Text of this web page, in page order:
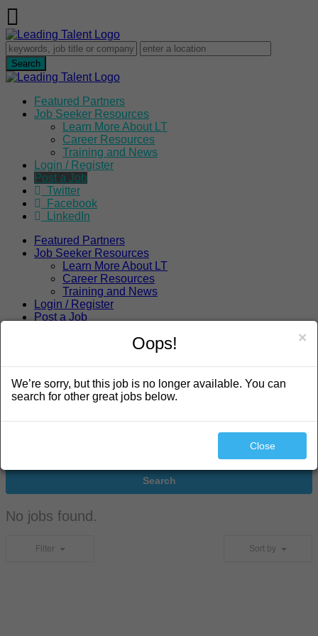
Featured Partners
Job Seeker Resources
Learn More About LT
Career Resources
Training and News
Login / Register
Post a Job
Twitter
Facebook
LinkedIn
Featured Partners
Job Seeker Resources
Learn More About LT
Career Resources
Training and News
Login / Register
Post a Job
Search
No jobs found.
Filter Sort by
×
Oops!
We’re sorry, but this job is no longer available. You can
search for other great jobs below.
Close